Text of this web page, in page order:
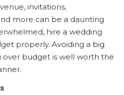
invitations,
more can be a daunting
hire a wedding
properly. Avoiding a big
budget is well worth the